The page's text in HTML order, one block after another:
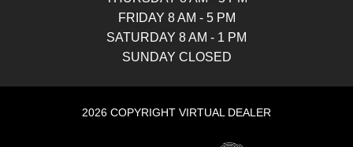
FRIDAY 8 AM - 5 PM
SATURDAY 8 AM - 1 PM
SUNDAY CLOSED
2026 COPYRIGHT VIRTUAL DEALER